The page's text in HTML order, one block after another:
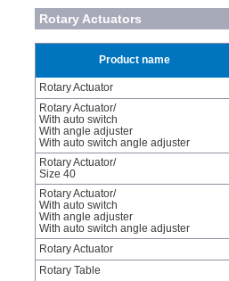
Rotary Actuators
Product name
Rotary Actuator
Rotary Actuator/
With auto switch
With angle adjuster
With auto switch angle adjuster
Rotary Actuator/
Size 40
Rotary Actuator/
With auto switch
With angle adjuster
With auto switch angle adjuster
Rotary Actuator
Rotary Table